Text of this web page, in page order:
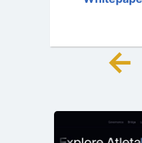
←